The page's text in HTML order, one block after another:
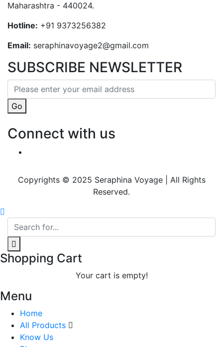
Maharashtra - 440024.
Hotline: +91 9373256382‬
Email: seraphinavoyage2@gmail.com
SUBSCRIBE NEWSLETTER
Go
Connect with us
Copyrights © 2025 Seraphina Voyage | All Rights
Reserved.
Shopping Cart
Your cart is empty!
Menu
Home
All Products
Know Us